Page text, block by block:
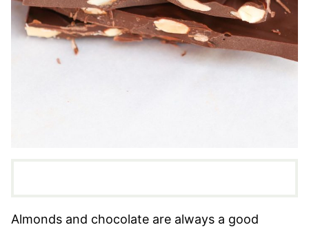
Almonds and chocolate are always a good